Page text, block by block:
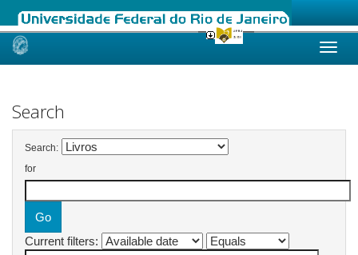
Skip
Search
Search:
for
Current filters: